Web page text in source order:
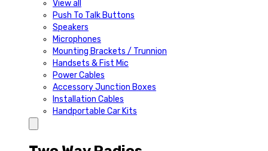
View all
Push To Talk Buttons
Speakers
Microphones
Mounting Brackets / Trunnion
Handsets & Fist Mic
Power Cables
Accessory Junction Boxes
Installation Cables
Handportable Car Kits